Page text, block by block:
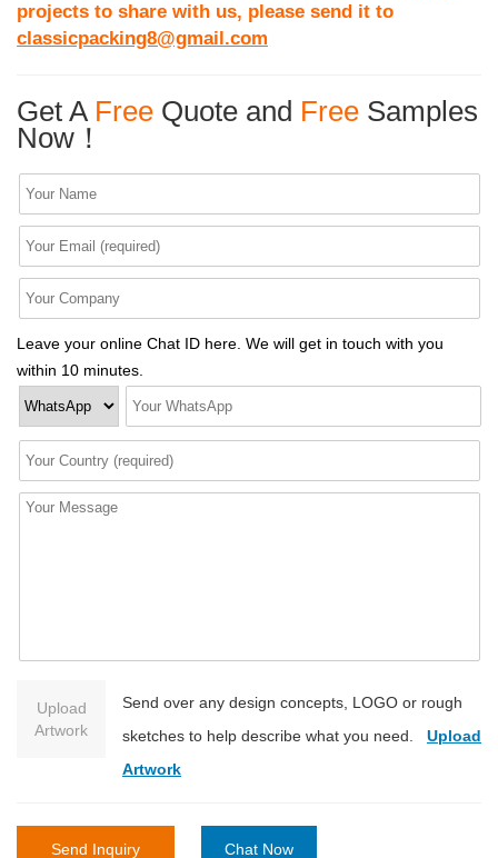
projects to share with us, please send it to
classicpacking8@gmail.com
Get A Free Quote and Free Samples
Now！
Leave your online Chat ID here. We will get in touch with you
within 10 minutes.
Upload
Artwork
Send over any design concepts, LOGO or rough
sketches to help describe what you need. Upload
Artwork
Send Inquiry Chat Now